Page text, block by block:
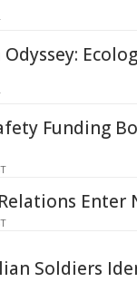
Funding
Enter
Soldiers